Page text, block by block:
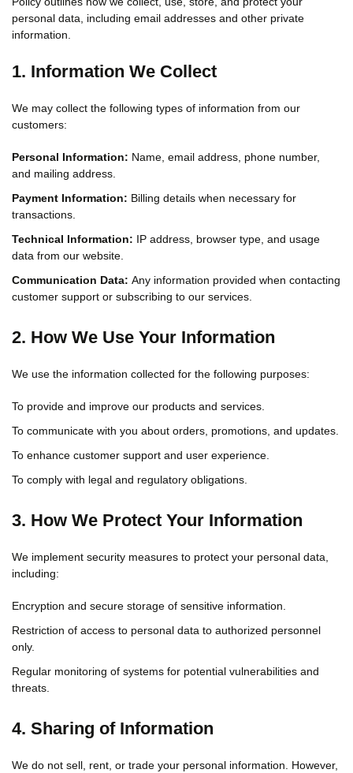
personal data, including email addresses and other private
information.
1. Information We Collect
We may collect the following types of information from our
customers:
Personal Information: Name, email address, phone number,
and mailing address.
Payment Information: Billing details when necessary for
transactions.
Technical Information: IP address, browser type, and usage
data from our website.
Communication Data: Any information provided when contacting
customer support or subscribing to our services.
2. How We Use Your Information
We use the information collected for the following purposes:
To provide and improve our products and services.
To communicate with you about orders, promotions, and updates.
To enhance customer support and user experience.
To comply with legal and regulatory obligations.
3. How We Protect Your Information
We implement security measures to protect your personal data,
including:
Encryption and secure storage of sensitive information.
Restriction of access to personal data to authorized personnel
only.
Regular monitoring of systems for potential vulnerabilities and
threats.
4. Sharing of Information
We do not sell, rent, or trade your personal information. However,